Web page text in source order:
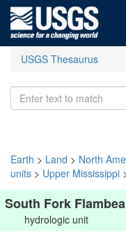
USGS Thesaurus
Earth > Land > North
units > Upper Mississippi
South Fork
hydrologic unit